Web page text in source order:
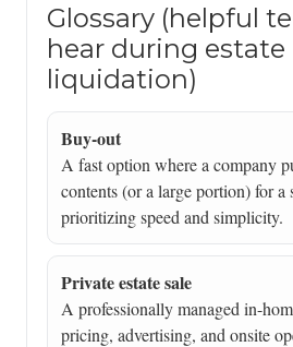
Glossary (helpful
hear during estate
liquidation)
Buy-out
A fast option where a company
contents (or a large portion) for a
prioritizing speed and simplicity.
Private estate sale
A professionally managed in-
pricing, advertising, and onsite